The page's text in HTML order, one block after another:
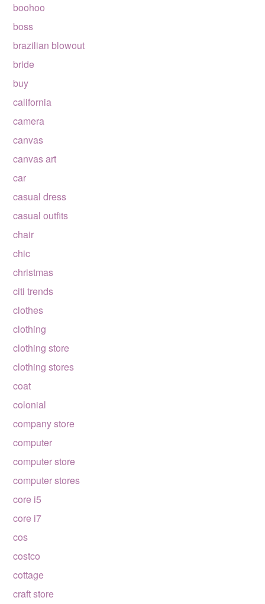
boohoo
boss
brazilian blowout
bride
buy
california
camera
canvas
canvas art
car
casual dress
casual outfits
chair
chic
christmas
citi trends
clothes
clothing
clothing store
clothing stores
coat
colonial
company store
computer
computer store
computer stores
core i5
core i7
cos
costco
cottage
craft store